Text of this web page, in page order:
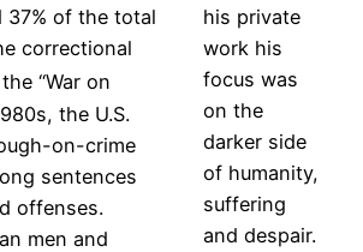
his private
work his
focus was
on the
darker side
of humanity,
suffering
and despair.
37% of the total
correctional
“War on
the U.S.
on-crime
sentences
offenses.
men and